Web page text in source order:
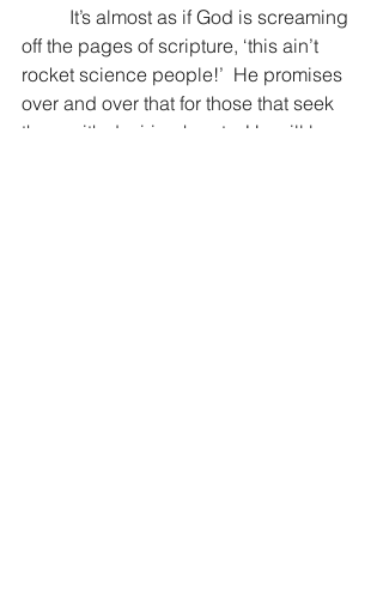
off the pages of scripture, ‘this ain’t
rocket science people!’  He promises
over and over that for those that seek
them with desiring hearts, He will be